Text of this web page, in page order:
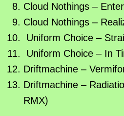
Cloud Nothings –
Cloud Nothings –
Uniform Choice –
Uniform Choice – In
Driftmachine –
Driftmachine –
RMX)